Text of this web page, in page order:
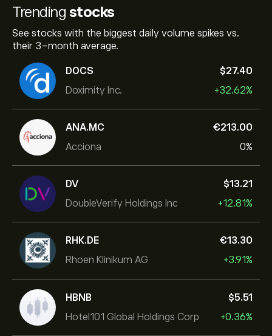
Trending stocks
See stocks with the biggest daily volume spikes vs.
their 3-month average.
DOCS
Doximity Inc.
‎$‎27.40
+32.62%
ANA.MC
Acciona
‎€‎213.00
0%
DV
DoubleVerify Holdings Inc
‎$‎13.21
+12.81%
RHK.DE
Rhoen Klinikum AG
‎€‎13.30
+3.91%
HBNB
Hotel101 Global Holdings Corp
‎$‎5.51
+0.36%